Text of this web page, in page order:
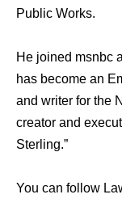
Public Works.
He joined msnbc
has become an
and writer for the
creator and
Sterling.”
You can follow